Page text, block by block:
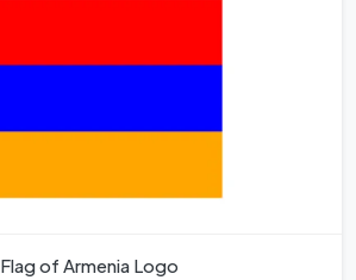
Flag of Armenia Logo